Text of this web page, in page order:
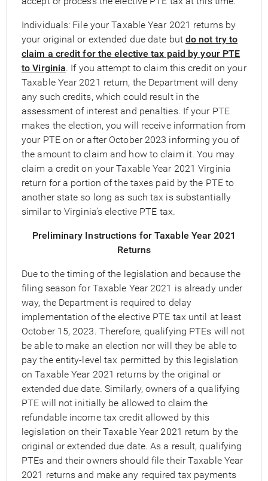
Individuals: File your Taxable Year 2021 returns by
your original or extended due date but do not try to
claim a credit for the elective tax paid by your PTE
to Virginia. If you attempt to claim this credit on your
Taxable Year 2021 return, the Department will deny
any such credits, which could result in the
assessment of interest and penalties. If your PTE
makes the election, you will receive information from
your PTE on or after October 2023 informing you of
the amount to claim and how to claim it. You may
claim a credit on your Taxable Year 2021 Virginia
return for a portion of the taxes paid by the PTE to
another state so long as such tax is substantially
similar to Virginia’s elective PTE tax.
Preliminary Instructions for Taxable Year 2021
Returns
Due to the timing of the legislation and because the
filing season for Taxable Year 2021 is already under
way, the Department is required to delay
implementation of the elective PTE tax until at least
October 15, 2023. Therefore, qualifying PTEs will not
be able to make an election nor will they be able to
pay the entity-level tax permitted by this legislation
on Taxable Year 2021 returns by the original or
extended due date. Similarly, owners of a qualifying
PTE will not initially be allowed to claim the
refundable income tax credit allowed by this
legislation on their Taxable Year 2021 return by the
original or extended due date. As a result, qualifying
PTEs and their owners should file their Taxable Year
2021 returns and make any required tax payments